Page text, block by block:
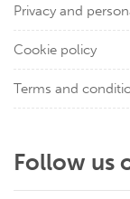
Privacy and
Cookie policy
Terms and
Follow us